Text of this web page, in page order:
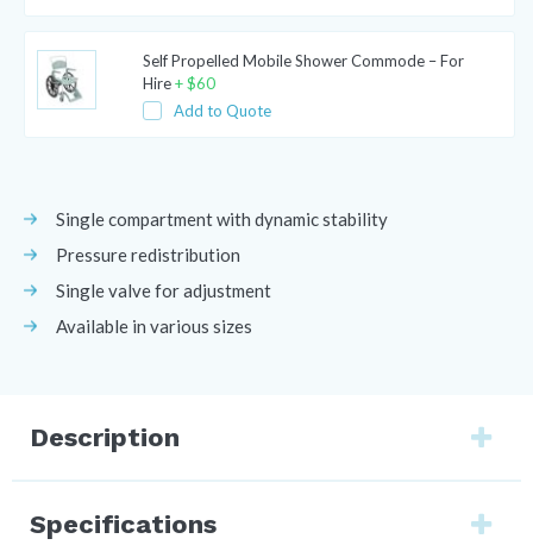
Self Propelled Mobile Shower Commode – For
Hire+$60
Add to Quote
Single compartment with dynamic stability
Pressure redistribution
Single valve for adjustment
Available in various sizes
Description
Specifications